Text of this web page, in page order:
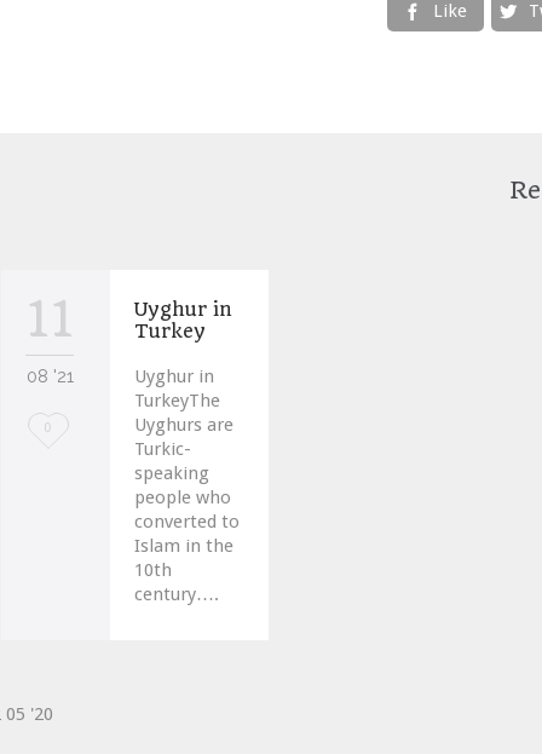
 Like 
11
08 '21
Love
0
Uyghur in
Turkey
Uyghur in
TurkeyThe
Uyghurs are
Turkic-
speaking
people who
converted to
Islam in the
10th
century….
05 '20